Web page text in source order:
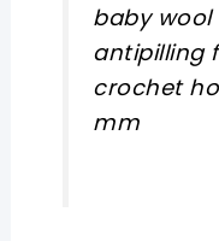
baby wool
antipilling
crochet
mm